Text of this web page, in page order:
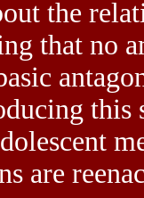
the
that no
this
are